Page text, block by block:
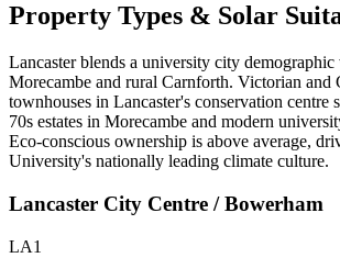
Property Types & Solar
Lancaster blends a university city demographic
Morecambe and rural Carnforth. Victorian and
townhouses in Lancaster's conservation centre
70s estates in Morecambe and modern
Eco-conscious ownership is above average,
University's nationally leading climate culture.
Lancaster City Centre / Bowerham
LA1